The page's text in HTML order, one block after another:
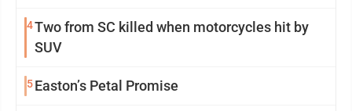
4Two from SC killed when motorcycles hit by
SUV
5Easton’s Petal Promise